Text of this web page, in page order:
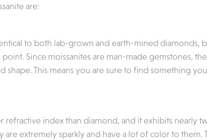
are:
to both lab-grown and earth-mined diamonds,
Since moissanites are man-made gemstones,
shape. This means you are sure to find something
refractive index than diamond, and it exhibits nearly
are extremely sparkly and have a lot of color to them.